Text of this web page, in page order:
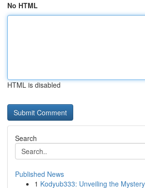
No HTML
HTML is disabled
Search
Published News
1 Kodyub333: Unveiling the